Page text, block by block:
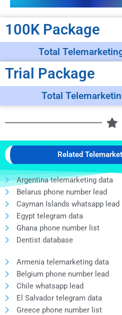
100K Package
Total
Trial Package
Total
Related
Argentina telemarketing data
Belarus phone number lead
Cayman Islands whatsapp lead
Egypt telegram data
Ghana phone number list
Dentist database
Armenia telemarketing data
Belgium phone number lead
Chile whatsapp lead
El Salvador telegram data
Greece phone number list